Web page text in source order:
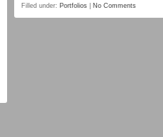
Filled under: Portfolios No Comments